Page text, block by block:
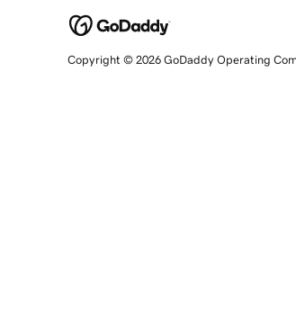
Copyright © 2026 GoDaddy Operating